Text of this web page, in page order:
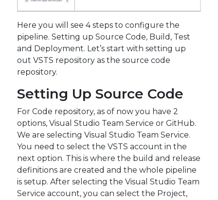
Here you will see 4 steps to configure the
pipeline. Setting up Source Code, Build, Test
and Deployment. Let’s start with setting up
out VSTS repository as the source code
repository.
Setting Up Source Code
For Code repository, as of now you have 2
options, Visual Studio Team Service or GitHub.
We are selecting Visual Studio Team Service.
You need to select the VSTS account in the
next option. This is where the build and release
definitions are created and the whole pipeline
is setup. After selecting the Visual Studio Team
Service account, you can select the Project,